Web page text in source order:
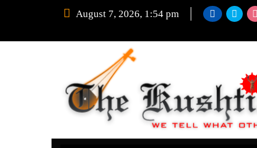
August 7, 2026, 1:54 pm